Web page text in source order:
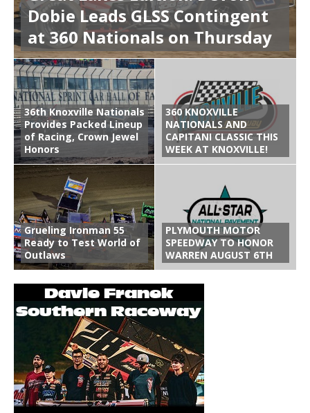
Dobie Leads GLSS Contingent
at 360 Nationals on Thursday
36th Knoxville Nationals
Provides Packed Lineup
of Racing, Crown Jewel
Honors
360 KNOXVILLE
NATIONALS AND
CAPITANI CLASSIC THIS
WEEK AT KNOXVILLE!
Grueling Ironman 55
Ready to Test World of
Outlaws
PLYMOUTH MOTOR
SPEEDWAY TO HONOR
WARREN AUGUST 6TH